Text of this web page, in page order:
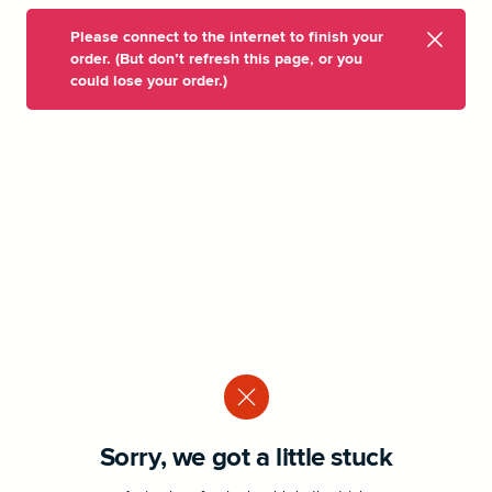
Please connect to the internet to finish your
order. (But don’t refresh this page, or you
could lose your order.)
Sorry, we got a little stuck